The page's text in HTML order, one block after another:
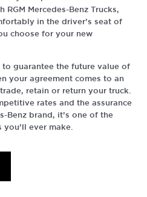
Mercedes-Benz Trucks,
in the driver’s seat of
choose for your new
guarantee the future value of
your agreement comes to an
retain or return your truck.
rates and the assurance
Benz brand, it’s one of the
ever make.